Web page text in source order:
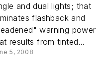
and dual lights; that
flashback and
warning power
results from tinted...
5, 2008